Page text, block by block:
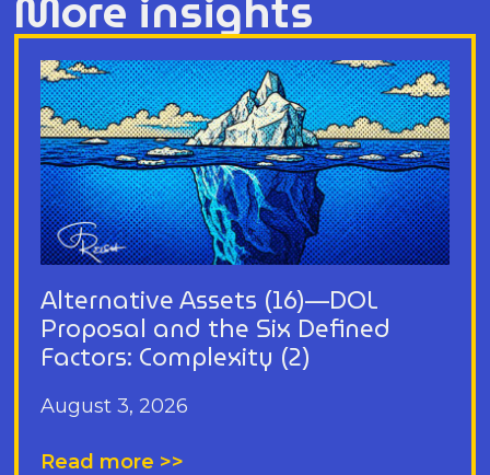
Alternative Assets (16)—DOL
Proposal and the Six Defined
Factors: Complexity (2)
August 3, 2026
Read more >>